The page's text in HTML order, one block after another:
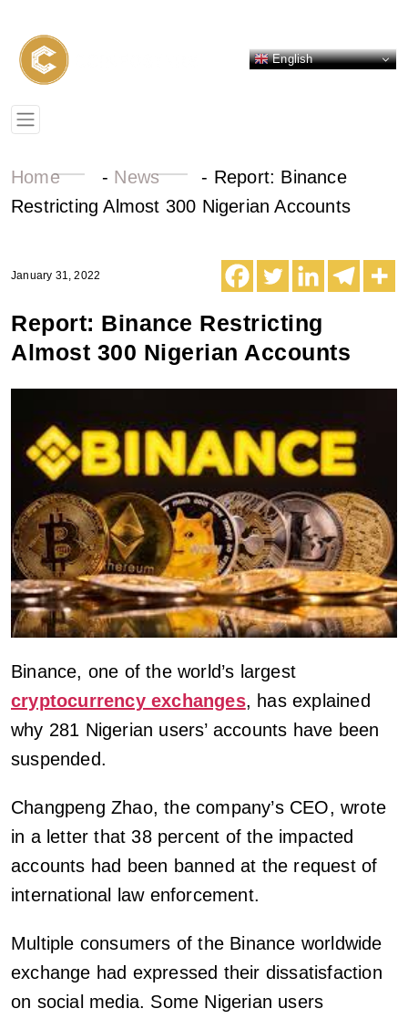
English
Home - News - Report: Binance
Restricting Almost 300 Nigerian Accounts
January 31, 2022
Report: Binance Restricting
Almost 300 Nigerian Accounts
Binance, one of the world’s largest
cryptocurrency exchanges, has explained
why 281 Nigerian users’ accounts have been
suspended.
Changpeng Zhao, the company’s CEO, wrote
in a letter that 38 percent of the impacted
accounts had been banned at the request of
international law enforcement.
Multiple consumers of the Binance worldwide
exchange had expressed their dissatisfaction
on social media. Some Nigerian users